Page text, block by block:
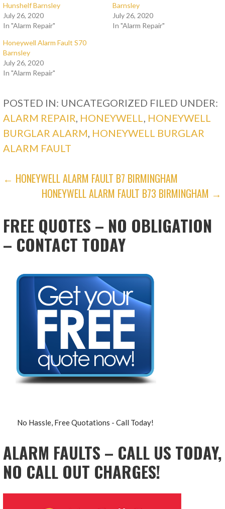
Hunshelf Barnsley
July 26, 2020
In "Alarm Repair"
Barnsley
July 26, 2020
In "Alarm Repair"
Honeywell Alarm Fault S70
Barnsley
July 26, 2020
In "Alarm Repair"
POSTED IN: UNCATEGORIZED FILED UNDER:
ALARM REPAIR HONEYWELL
HONEYWELL
BURGLAR ALARM HONEYWELL BURGLAR
ALARM FAULT
POST
NAVIGATION
← HONEYWELL ALARM FAULT B7 BIRMINGHAM
HONEYWELL ALARM FAULT B73 BIRMINGHAM →
FREE QUOTES – NO OBLIGATION
– CONTACT TODAY
No Hassle, Free Quotations - Call Today!
ALARM FAULTS – CALL US TODAY,
NO CALL OUT CHARGES!